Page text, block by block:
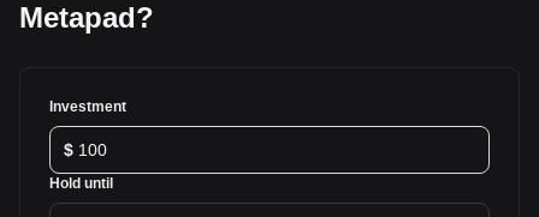
Metapad?
Investment
$
Hold until